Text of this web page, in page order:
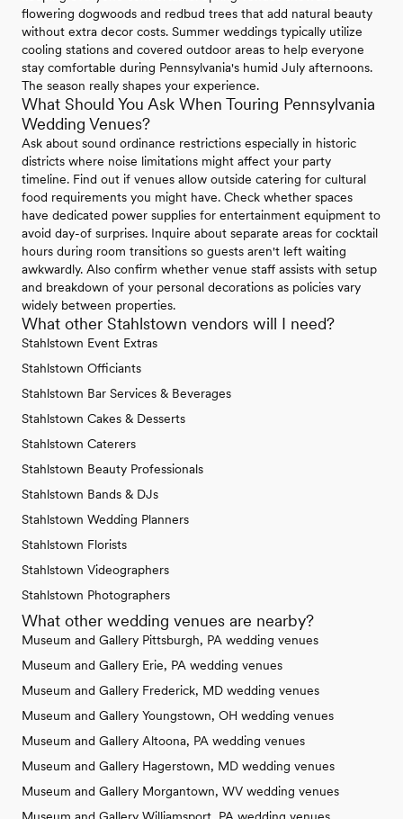
flowering dogwoods and redbud trees that add natural beauty
without extra decor costs. Summer weddings typically utilize
cooling stations and covered outdoor areas to help everyone
stay comfortable during Pennsylvania's humid July afternoons.
The season really shapes your experience.
What Should You Ask When Touring Pennsylvania
Wedding Venues?
Ask about sound ordinance restrictions especially in historic
districts where noise limitations might affect your party
timeline. Find out if venues allow outside catering for cultural
food requirements you might have. Check whether spaces
have dedicated power supplies for entertainment equipment to
avoid day-of surprises. Inquire about separate areas for cocktail
hours during room transitions so guests aren't left waiting
awkwardly. Also confirm whether venue staff assists with setup
and breakdown of your personal decorations as policies vary
widely between properties.
What other Stahlstown vendors will I need?
Stahlstown Event Extras
Stahlstown Officiants
Stahlstown Bar Services & Beverages
Stahlstown Cakes & Desserts
Stahlstown Caterers
Stahlstown Beauty Professionals
Stahlstown Bands & DJs
Stahlstown Wedding Planners
Stahlstown Florists
Stahlstown Videographers
Stahlstown Photographers
What other wedding venues are nearby?
Museum and Gallery Pittsburgh, PA wedding venues
Museum and Gallery Erie, PA wedding venues
Museum and Gallery Frederick, MD wedding venues
Museum and Gallery Youngstown, OH wedding venues
Museum and Gallery Altoona, PA wedding venues
Museum and Gallery Hagerstown, MD wedding venues
Museum and Gallery Morgantown, WV wedding venues